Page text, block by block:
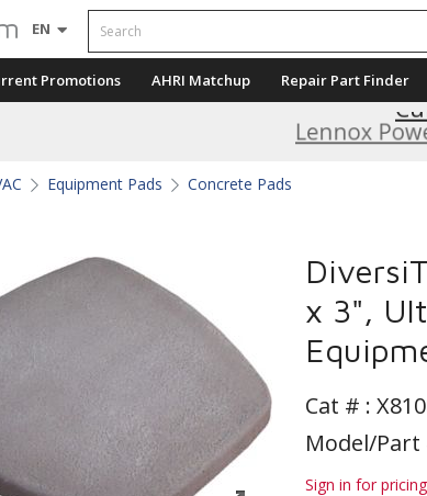
EN Search
Promotions AHRI Matchup Repair Part Finder
Lennox
Equipment Pads Concrete Pads
x 3",
Cat # :
Model/Part
Sign in for